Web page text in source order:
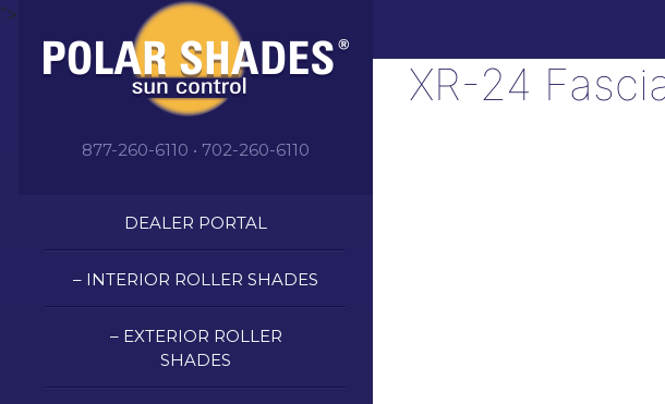
">
877-260-6110 • 702-260-6110
DEALER PORTAL
– INTERIOR ROLLER SHADES
– EXTERIOR ROLLER
SHADES
XR-24